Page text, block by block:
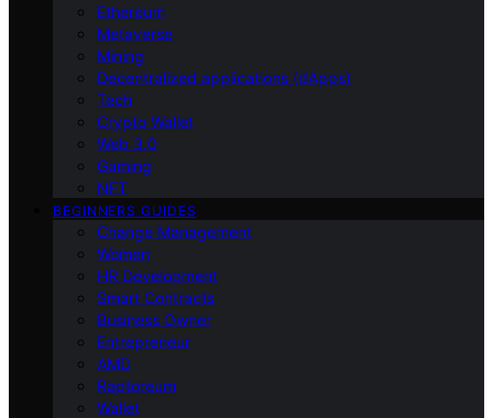
Ethereum
Metaverse
Mining
Decentralized applications (dApps)
Tech
Crypto Wallet
Web 3.0
Gaming
NFT
BEGINNERS GUIDES
Change Management
Women
HR Development
Smart Contracts
Business Owner
Entrepreneur
AMD
Raptoreum
Wallet